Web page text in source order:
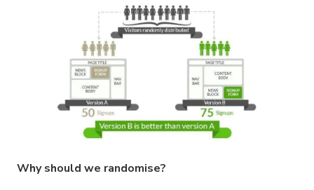
Why should we randomise?